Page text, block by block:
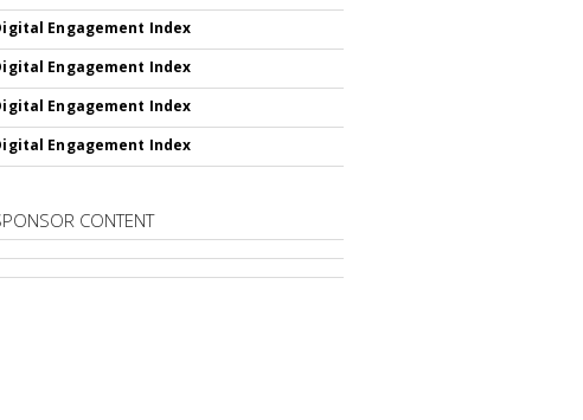
Engagement Index
Engagement Index
Engagement Index
Engagement Index
CONTENT